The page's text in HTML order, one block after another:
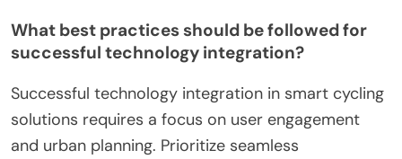
What best practices should be followed for
successful technology integration?
Successful technology integration in smart cycling
solutions requires a focus on user engagement
and urban planning. Prioritize seamless